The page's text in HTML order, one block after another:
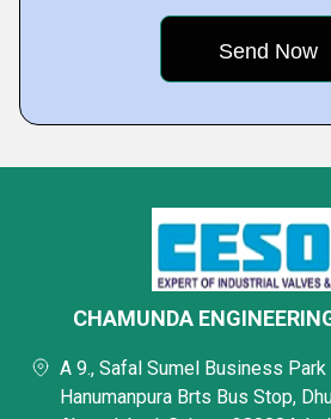
CHAMUNDA
A 9., Safal Sumel Business Park
Hanumanpura Brts Bus Stop,